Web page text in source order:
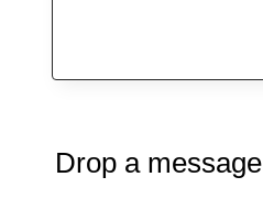
Drop a message